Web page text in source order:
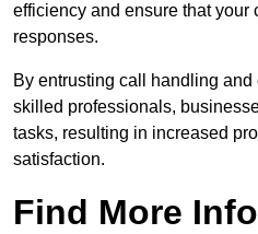
efficiency and ensure that your
responses.
By entrusting call handling
skilled professionals,
tasks, resulting in increased
satisfaction.
Find More Info